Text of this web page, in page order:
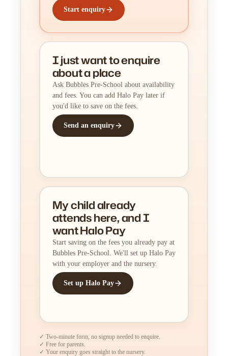
Start enquiry
I just want to enquire
about a place
Ask Bubbles Pre-School about availability
and fees. You can add Halo Pay later if
you'd like to save on the fees.
Send an enquiry
My child already
attends here, and I
want Halo Pay
Start saving on the fees you already pay at
Bubbles Pre-School. We'll set up Halo Pay
with your employer and the nursery.
Set up Halo Pay
✓ Two-minute form, no signup needed to enquire.
✓ Free for parents.
✓ Your enquiry goes straight to the nursery.